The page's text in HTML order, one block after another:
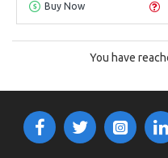
Buy Now
You have